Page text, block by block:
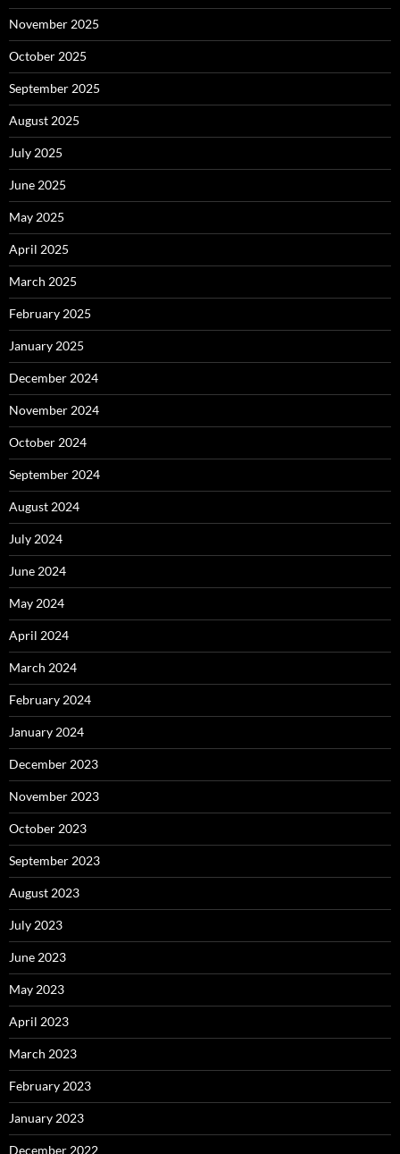
November 2025
October 2025
September 2025
August 2025
July 2025
June 2025
May 2025
April 2025
March 2025
February 2025
January 2025
December 2024
November 2024
October 2024
September 2024
August 2024
July 2024
June 2024
May 2024
April 2024
March 2024
February 2024
January 2024
December 2023
November 2023
October 2023
September 2023
August 2023
July 2023
June 2023
May 2023
April 2023
March 2023
February 2023
January 2023
December 2022